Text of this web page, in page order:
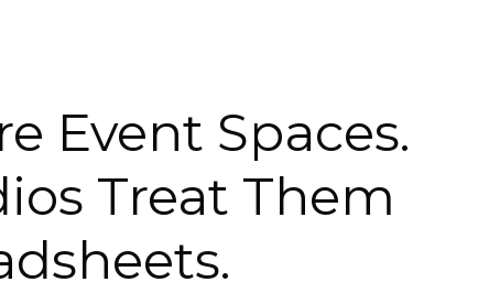
Event Spaces.
Treat Them